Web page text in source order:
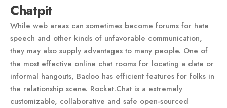
Chatpit
While web areas can sometimes become forums for hate
speech and other kinds of unfavorable communication,
they may also supply advantages to many people. One of
the most effective online chat rooms for locating a date or
informal hangouts, Badoo has efficient features for folks in
the relationship scene. Rocket.Chat is a extremely
customizable, collaborative and safe open-sourced